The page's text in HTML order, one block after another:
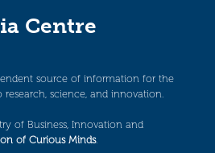
Centre
source of information for the
science, and innovation.
of Business, Innovation and
of Curious Minds.